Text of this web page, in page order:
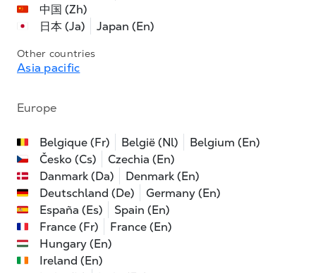
中国 (Zh)
日本 (Ja)
Japan (En)
Other countries
Asia pacific
Europe
Belgique (Fr) België (Nl)
Belgium (En)
Česko (Cs)
Czechia (En)
Danmark (Da)
Denmark (En)
Deutschland (De)
Germany (En)
España (Es)
Spain (En)
France (Fr)
France (En)
Hungary (En)
Ireland (En)